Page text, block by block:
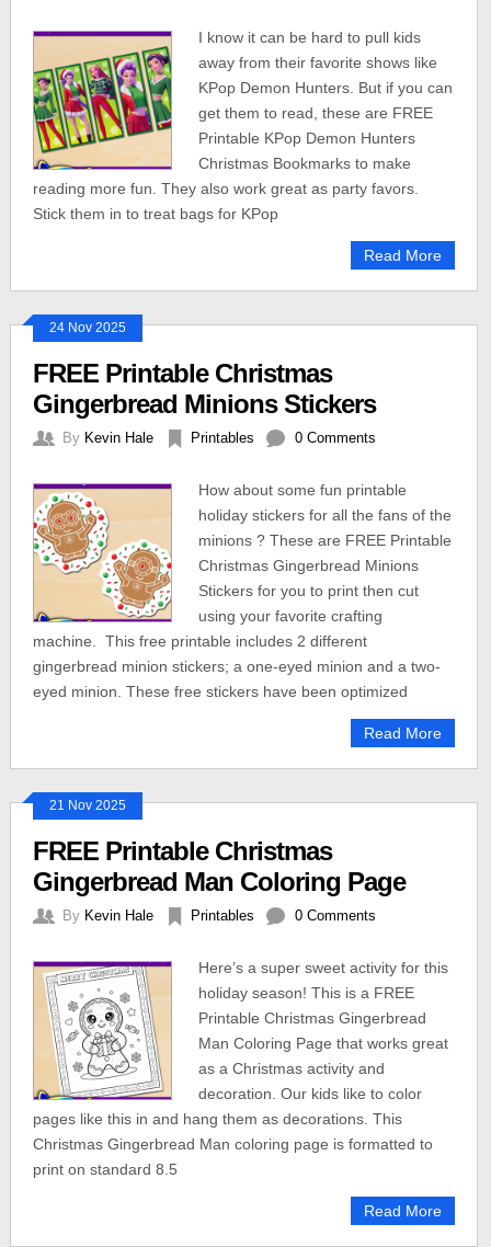
I know it can be hard to pull kids
away from their favorite shows like
KPop Demon Hunters. But if you can
get them to read, these are FREE
Printable KPop Demon Hunters
Christmas Bookmarks to make
reading more fun. They also work great as party favors.
Stick them in to treat bags for KPop
Read More
24 Nov 2025
FREE Printable Christmas
Gingerbread Minions Stickers
By Kevin Hale Printables 0 Comments
How about some fun printable
holiday stickers for all the fans of the
minions ? These are FREE Printable
Christmas Gingerbread Minions
Stickers for you to print then cut
using your favorite crafting
machine. This free printable includes 2 different
gingerbread minion stickers; a one-eyed minion and a two-
eyed minion. These free stickers have been optimized
Read More
21 Nov 2025
FREE Printable Christmas
Gingerbread Man Coloring Page
By Kevin Hale Printables 0 Comments
Here’s a super sweet activity for this
holiday season! This is a FREE
Printable Christmas Gingerbread
Man Coloring Page that works great
as a Christmas activity and
decoration. Our kids like to color
pages like this in and hang them as decorations. This
Christmas Gingerbread Man coloring page is formatted to
print on standard 8.5
Read More